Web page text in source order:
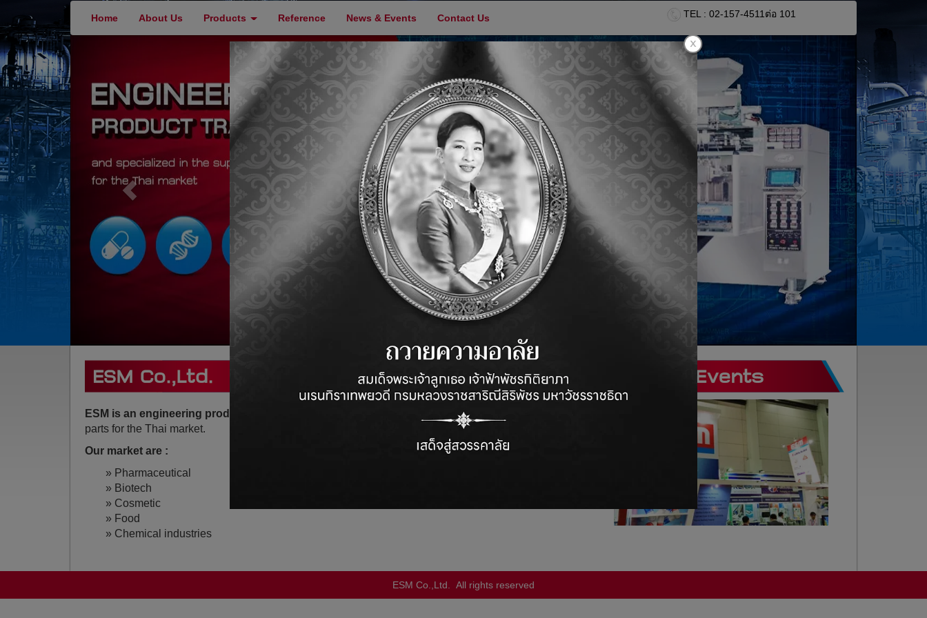
Home About Us Products Reference News & Events Contact Us TEL : 02-157-4511 ต่อ 101
ESM is an engineering product Trading company and specialized in the supply of machinery
parts for the Thai market.
Our market are :
» Pharmaceutical
» Biotech
» Cosmetic
» Food
» Chemical industries
ESM Co.,Ltd. All rights reserved